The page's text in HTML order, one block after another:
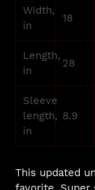
Width,
in
18
Length,
in
28
Sleeve
length,
in
8.9
This updated